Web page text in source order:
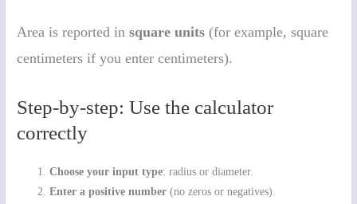
Area is reported insquare units (for example, square
centimeters if you enter centimeters).
Step-by-step: Use the calculator
correctly
Choose your input type: radius or diameter.
Enter a positive number (no zeros or negatives).